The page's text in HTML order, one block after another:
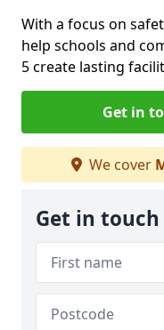
With a focus on
help schools and
5 create lasting
Get in
We cover
Get in touch